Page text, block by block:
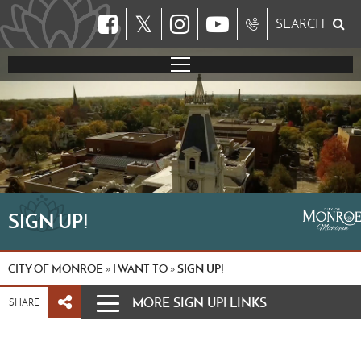
𝕏 SEARCH
SIGN UP!
CITY OF MONROE » I WANT TO »SIGN UP!
SHARE MORE SIGN UP! LINKS